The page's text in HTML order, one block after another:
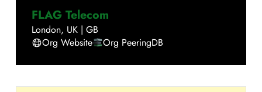
FLAG Telecom
London, UK | GB
Org Website
Org PeeringDB